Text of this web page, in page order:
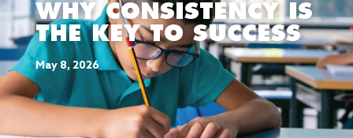
WHY CONSISTENCY IS
THE KEY TO SUCCESS
May 8, 2026